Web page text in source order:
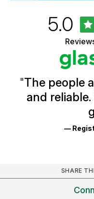
Ratings
5.0of
5
"The people
and
—
SHARE